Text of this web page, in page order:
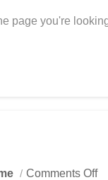
page you're
Comments Off